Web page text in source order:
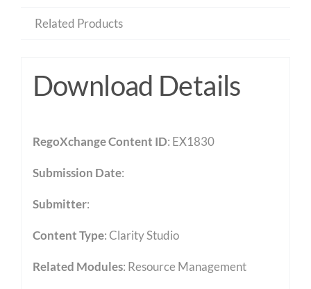
Related Products
Download Details
RegoXchange Content ID: EX1830
Submission Date:
Submitter:
Content Type:Clarity Studio
Related Modules: Resource Management